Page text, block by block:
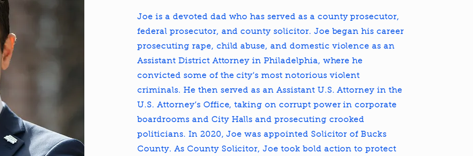
Joe is a devoted dad who has served as a county prosecutor,
federal prosecutor, and county solicitor. Joe began his career
prosecuting rape, child abuse, and domestic violence as an
Assistant District Attorney in Philadelphia, where he
convicted some of the city’s most notorious violent
criminals. He then served as an Assistant U.S. Attorney in the
U.S. Attorney’s Office, taking on corrupt power in corporate
boardrooms and City Halls and prosecuting crooked
politicians. In 2020, Joe was appointed Solicitor of Bucks
County. As County Solicitor, Joe took bold action to protect